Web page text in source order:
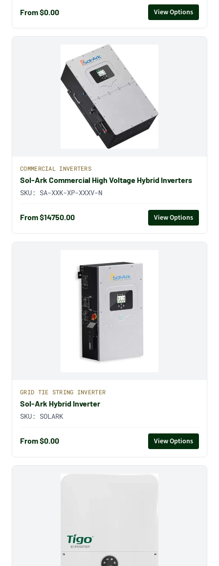
From $0.00 View Options
COMMERCIAL INVERTERS
Sol-Ark Commercial High Voltage Hybrid Inverters
SKU: SA-XXK-XP-XXXV-N
From $14750.00 View Options
GRID TIE STRING INVERTER
Sol-Ark Hybrid Inverter
SKU: SOLARK
From $0.00 View Options